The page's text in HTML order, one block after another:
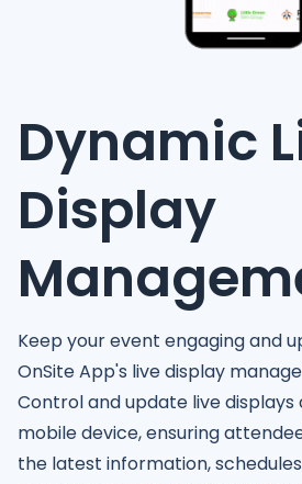
Dynamic
Display
Keep your event engaging and
OnSite App's live display
Control and update live
mobile device, ensuring
the latest information,